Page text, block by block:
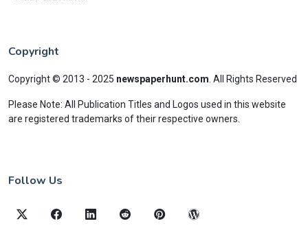
Copyright
Copyright © 2013 - 2025 newspaperhunt.com All Rights Reserved
Please Note: All Publication Titles and Logos used in this website
are registered trademarks of their respective owners.
Follow Us